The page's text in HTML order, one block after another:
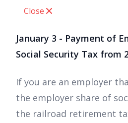
Close
January 3 - Payment of
Social Security Tax from
If you are an employer
the employer share of
the railroad retirement